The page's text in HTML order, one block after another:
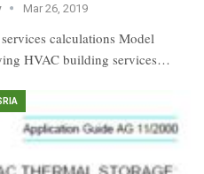
Mar 26, 2019
calculations Model
HVAC building services…